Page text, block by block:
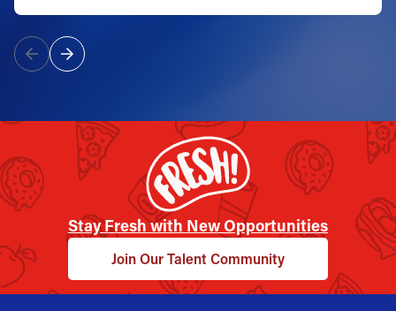
Stay Fresh with New Opportunities
Join Our Talent Community